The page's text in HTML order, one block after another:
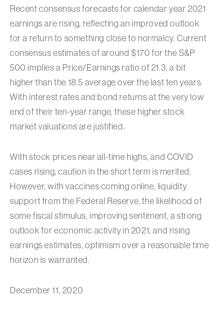
Recent consensus forecasts for calendar year 2021
earnings are rising, reflecting an improved outlook
for a return to something close to normalcy. Current
consensus estimates of around $170 for the S&P
500 implies a Price/Earnings ratio of 21.3, a bit
higher than the 18.5 average over the last ten years.
With interest rates and bond returns at the very low
end of their ten-year range, these higher stock
market valuations are justified.
With stock prices near all-time highs, and COVID
cases rising, caution in the short term is merited.
However, with vaccines coming online, liquidity
support from the Federal Reserve, the likelihood of
some fiscal stimulus, improving sentiment, a strong
outlook for economic activity in 2021, and rising
earnings estimates, optimism over a reasonable time
horizon is warranted.
December 11, 2020